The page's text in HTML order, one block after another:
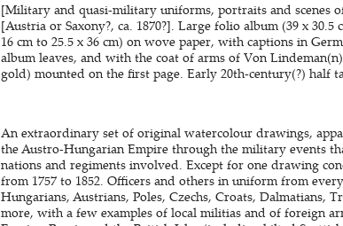
[Military and quasi-military uniforms, portraits and scenes
[Austria or Saxony?, ca. 1870?]. Large folio album (39 x
16 cm to 25.5 x 36 cm) on wove paper, with captions in
album leaves, and with the coat of arms of Von
gold) mounted on the first page. Early 20th-century(?) half
An extraordinary set of original watercolour drawings,
the Austro-Hungarian Empire through the military events
nations and regiments involved. Except for one drawing
from 1757 to 1852. Officers and others in uniform from
Hungarians, Austrians, Poles, Czechs, Croats, Dalmatians,
more, with a few examples of local militias and of foreign